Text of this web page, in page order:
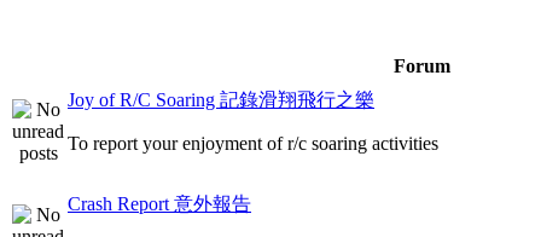
Forum
Joy of R/C Soaring 記錄滑翔飛行之樂
To report your enjoyment of r/c soaring activities
Crash Report 意外報告